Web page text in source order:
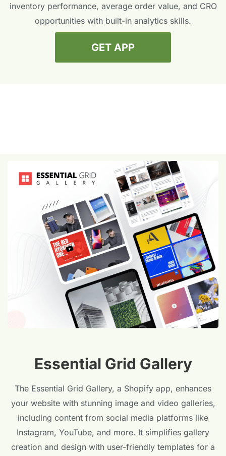
inventory performance, average order value, and CRO
opportunities with built-in analytics skills.
GET APP
Essential Grid Gallery
The Essential Grid Gallery, a Shopify app, enhances
your website with stunning image and video galleries,
including content from social media platforms like
Instagram, YouTube, and more. It simplifies gallery
creation and design with user-friendly templates for a